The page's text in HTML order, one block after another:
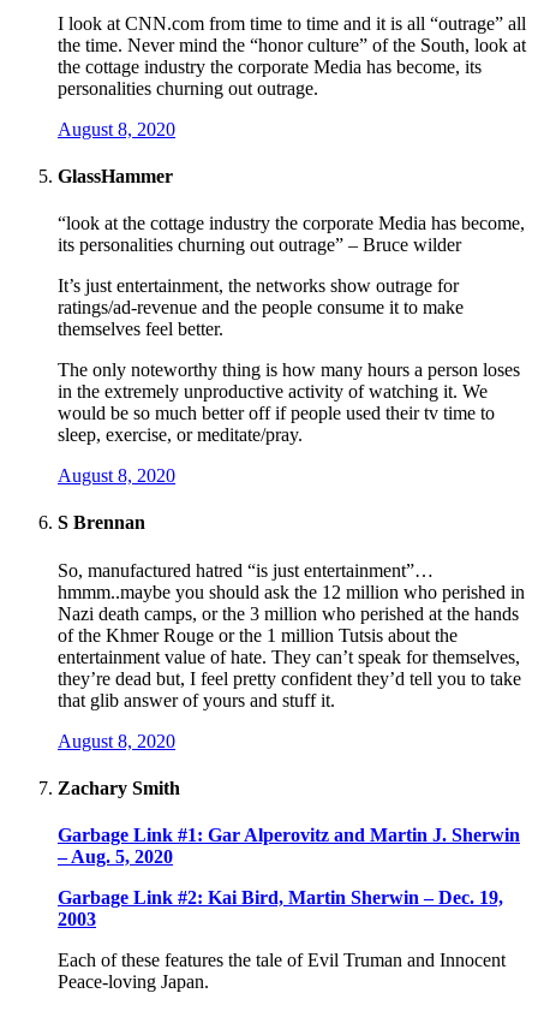
I look at CNN.com from time to time and it is all “outrage” all
the time. Never mind the “honor culture” of the South, look at
the cottage industry the corporate Media has become, its
personalities churning out outrage.
August 8, 2020
GlassHammer
“look at the cottage industry the corporate Media has become,
its personalities churning out outrage” – Bruce wilder
It’s just entertainment, the networks show outrage for
ratings/ad-revenue and the people consume it to make
themselves feel better.
The only noteworthy thing is how many hours a person loses
in the extremely unproductive activity of watching it. We
would be so much better off if people used their tv time to
sleep, exercise, or meditate/pray.
August 8, 2020
S Brennan
So, manufactured hatred “is just entertainment”…
hmmm..maybe you should ask the 12 million who perished in
Nazi death camps, or the 3 million who perished at the hands
of the Khmer Rouge or the 1 million Tutsis about the
entertainment value of hate. They can’t speak for themselves,
they’re dead but, I feel pretty confident they’d tell you to take
that glib answer of yours and stuff it.
August 8, 2020
Zachary Smith
Garbage Link #1: Gar Alperovitz and Martin J. Sherwin
– Aug. 5, 2020
Garbage Link #2: Kai Bird, Martin Sherwin – Dec. 19,
2003
Each of these features the tale of Evil Truman and Innocent
Peace-loving Japan.